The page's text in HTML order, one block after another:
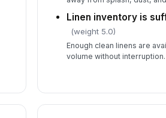
Linen inventory is
(weight 5.0)
Enough clean linens are
volume without interruption.